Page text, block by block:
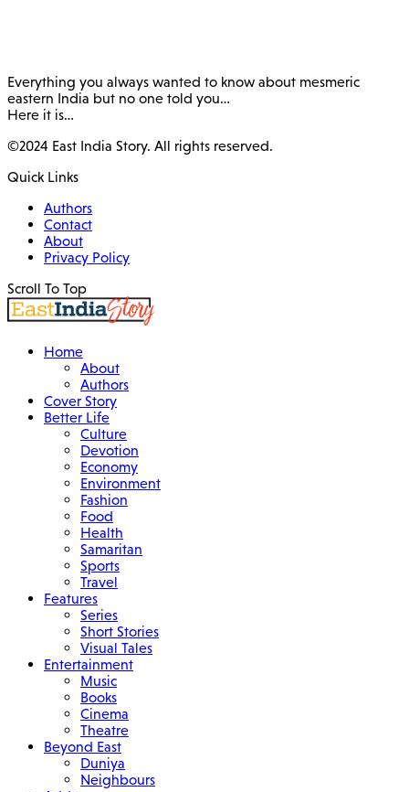
Everything you always wanted to know about mesmeric
eastern India but no one told you…
Here it is…
©2024 East India Story. All rights reserved.
Quick Links
Authors
Contact
About
Privacy Policy
Scroll To Top
Home
About
Authors
Cover Story
Better Life
Culture
Devotion
Economy
Environment
Fashion
Food
Health
Samaritan
Sports
Travel
Features
Series
Short Stories
Visual Tales
Entertainment
Music
Books
Cinema
Theatre
Beyond East
Duniya
Neighbours